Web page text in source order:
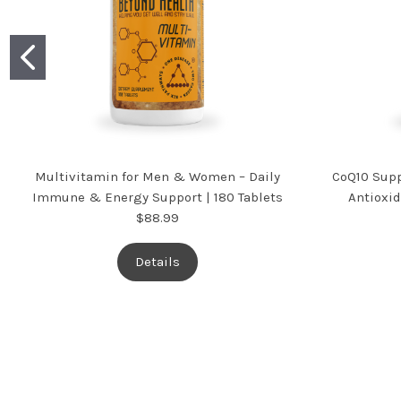
Multivitamin for Men & Women – Daily
Immune & Energy Support | 180 Tablets
$88.99
Details
CoQ10